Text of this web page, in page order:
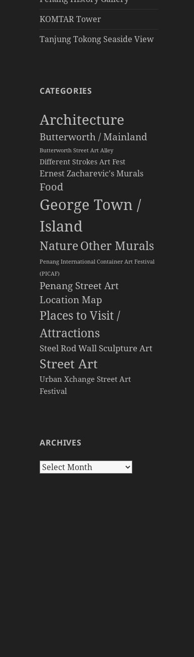
KOMTAR Tower
Tanjung Tokong Seaside View
CATEGORIES
Architecture
Butterworth / Mainland
Butterworth Street Art Alley
Different Strokes Art Fest
Ernest Zacharevic's Murals
Food
George Town /
Island
NatureOther Murals
Penang International Container Art Festival
(PICAF)
Penang Street Art
Location Map
Places to Visit /
Attractions
Steel Rod Wall Sculpture Art
Street Art
Urban Xchange Street Art
Festival
ARCHIVES
Archives